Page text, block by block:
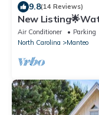
9.8(14 Reviews)
New
Fishing, Shared
Air Conditioner Parking
North Carolina
Manteo